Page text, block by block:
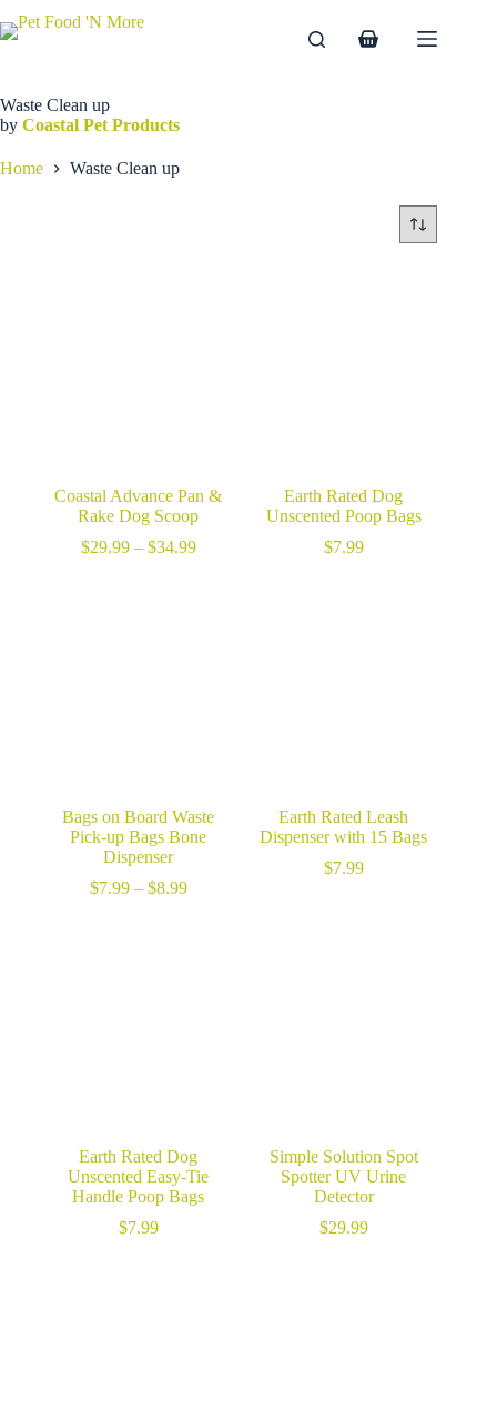
to
Shopping
Waste Clean up
by Coastal Pet Products
Home Waste Clean up
Coastal Advance Pan &
Rake Dog Scoop
$29.99 – $34.99Price
Earth Rated Dog
Unscented Poop Bags
$7.99
Bags on Board Waste
Pick-up Bags Bone
Dispenser
$7.99 – $8.99Price
Earth Rated Leash
Dispenser with 15 Bags
$7.99
Earth Rated Dog
Unscented Easy-Tie
Handle Poop Bags
$7.99
Simple Solution Spot
Spotter UV Urine
Detector
$29.99